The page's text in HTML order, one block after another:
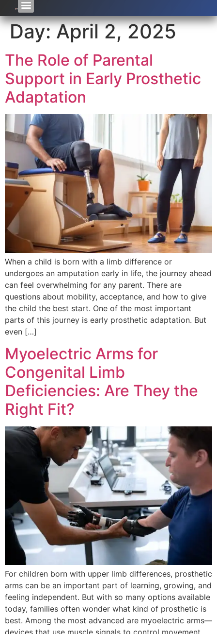
Day:April 2, 2025
The Role of Parental
Support in Early Prosthetic
Adaptation
When a child is born with a limb difference or
undergoes an amputation early in life, the journey ahead
can feel overwhelming for any parent. There are
questions about mobility, acceptance, and how to give
the child the best start. One of the most important
parts of this journey is early prosthetic adaptation. But
even […]
Myoelectric Arms for
Congenital Limb
Deficiencies: Are They the
Right Fit?
For children born with upper limb differences, prosthetic
arms can be an important part of learning, growing, and
feeling independent. But with so many options available
today, families often wonder what kind of prosthetic is
best. Among the most advanced are myoelectric arms—